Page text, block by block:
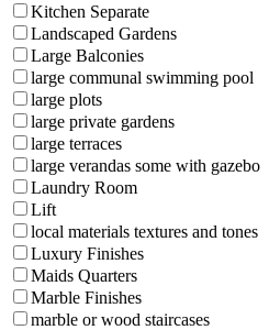
Kitchen Separate
Landscaped Gardens
Large Balconies
large communal swimming pool
large plots
large private gardens
large terraces
large verandas some with gazebo
Laundry Room
Lift
local materials textures and tones
Luxury Finishes
Maids Quarters
Marble Finishes
marble or wood staircases